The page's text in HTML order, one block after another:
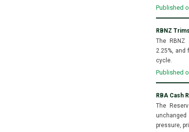
Published
RBNZ
The
2.25%,
cycle.
Published
RBA Cash
The
pressure,